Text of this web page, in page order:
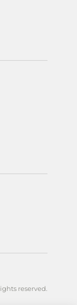
reserved.